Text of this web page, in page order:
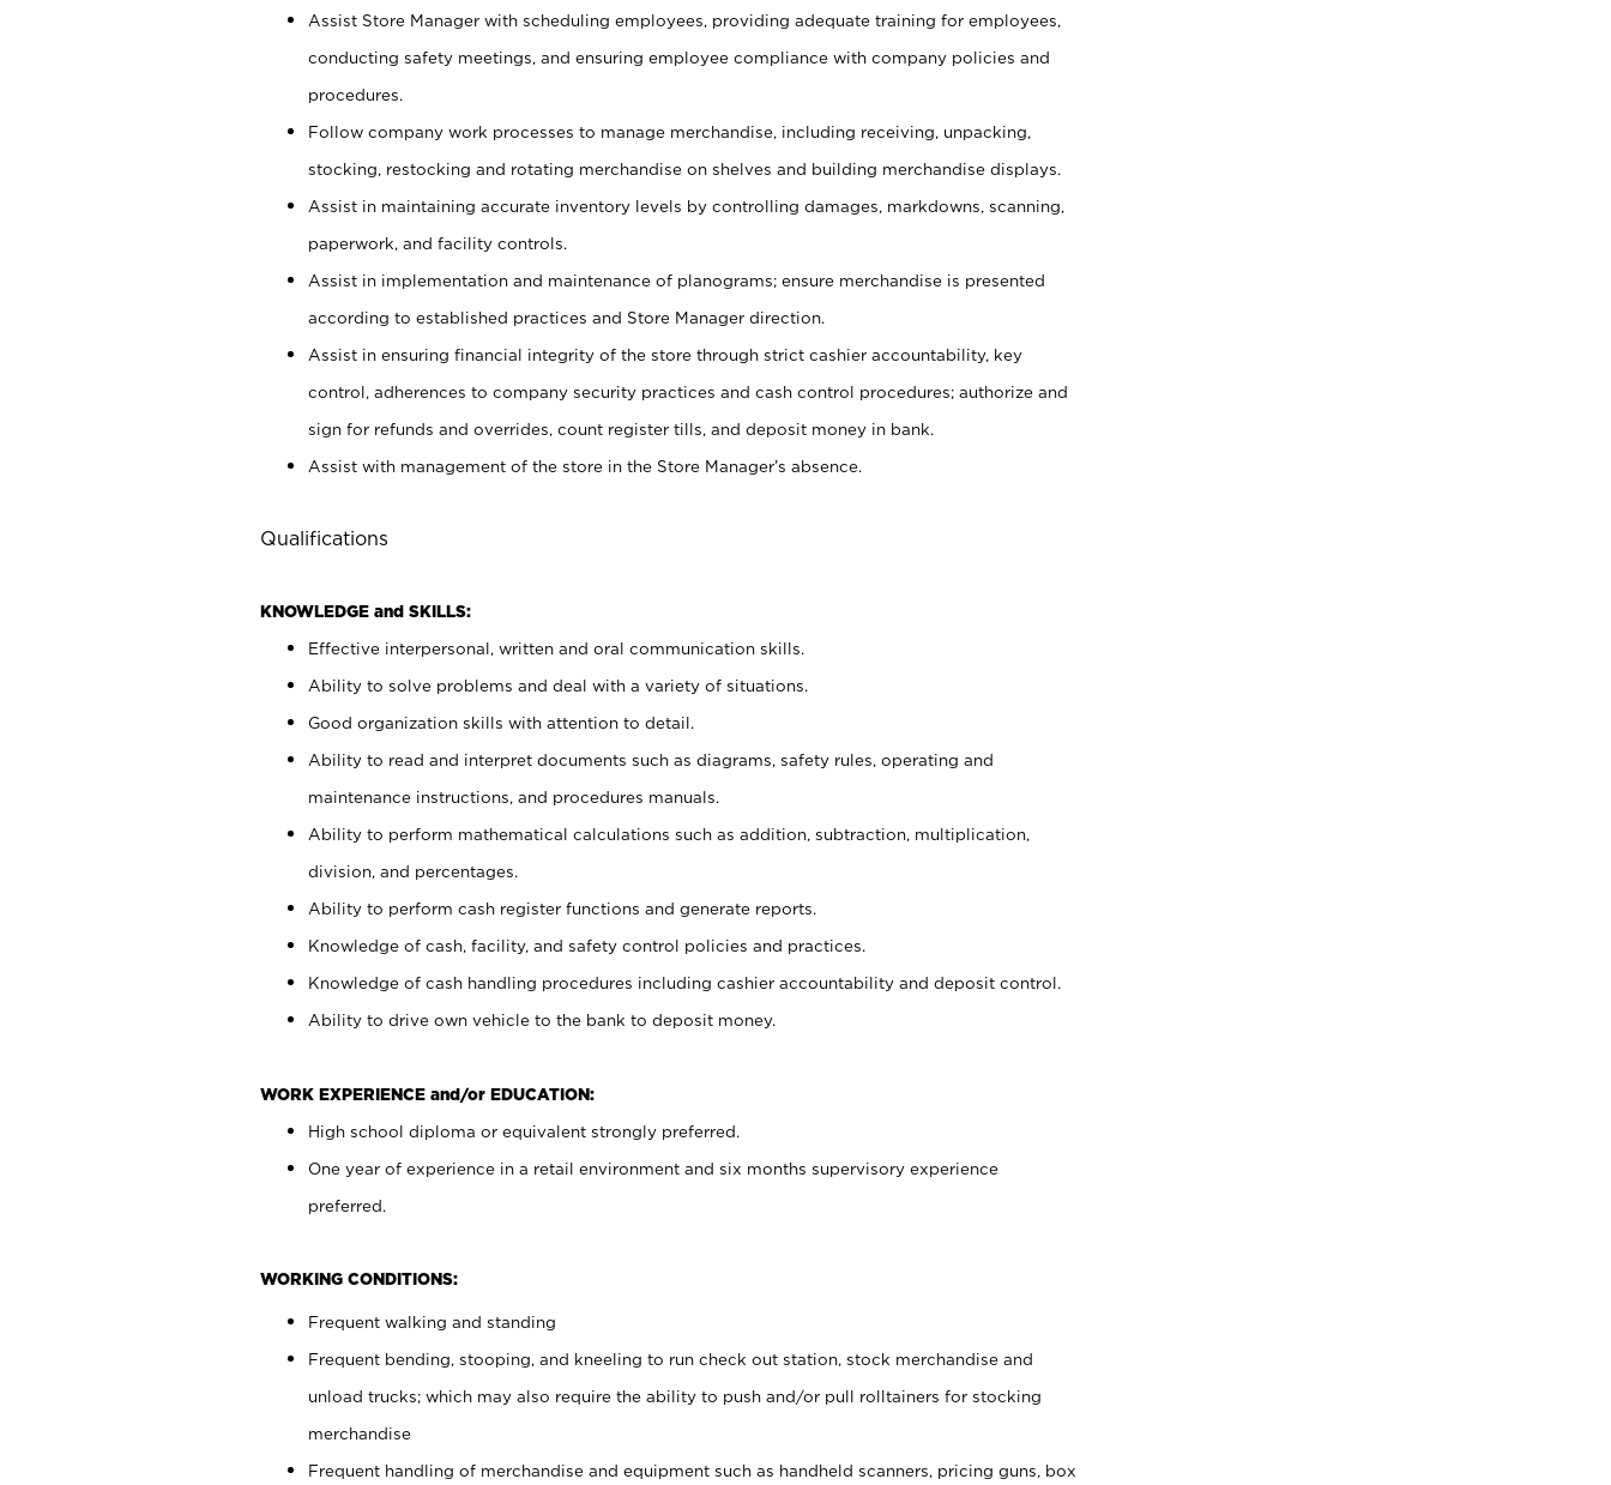
Assist Store Manager with scheduling employees, providing adequate training for employees,
conducting safety meetings, and ensuring employee compliance with company policies and
procedures.
Follow company work processes to manage merchandise, including receiving, unpacking,
stocking, restocking and rotating merchandise on shelves and building merchandise displays.
Assist in maintaining accurate inventory levels by controlling damages, markdowns, scanning,
paperwork, and facility controls.
Assist in implementation and maintenance of planograms; ensure merchandise is presented
according to established practices and Store Manager direction.
Assist in ensuring financial integrity of the store through strict cashier accountability, key
control, adherences to company security practices and cash control procedures; authorize and
sign for refunds and overrides, count register tills, and deposit money in bank.
Assist with management of the store in the Store Manager’s absence.
Qualifications
KNOWLEDGE and SKILLS:
Effective interpersonal, written and oral communication skills.
Ability to solve problems and deal with a variety of situations.
Good organization skills with attention to detail.
Ability to read and interpret documents such as diagrams, safety rules, operating and
maintenance instructions, and procedures manuals.
Ability to perform mathematical calculations such as addition, subtraction, multiplication,
division, and percentages.
Ability to perform cash register functions and generate reports.
Knowledge of cash, facility, and safety control policies and practices.
Knowledge of cash handling procedures including cashier accountability and deposit control.
Ability to drive own vehicle to the bank to deposit money.
WORK EXPERIENCE and/or EDUCATION:
High school diploma or equivalent strongly preferred.
One year of experience in a retail environment and six months supervisory experience
preferred.
WORKING CONDITIONS:
Frequent walking and standing
Frequent bending, stooping, and kneeling to run check out station, stock merchandise and
unload trucks; which may also require the ability to push and/or pull rolltainers for stocking
merchandise
Frequent handling of merchandise and equipment such as handheld scanners, pricing guns, box